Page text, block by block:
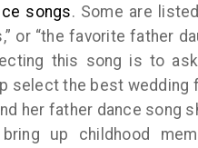
songs. Some are
or “the favorite father
this song is to
select the best wedding
her father dance song
up childhood